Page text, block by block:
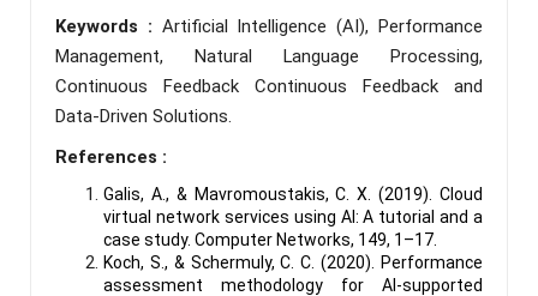
Keywords : Artificial Intelligence (AI), Performance
Management, Natural Language Processing,
Continuous Feedback Continuous Feedback and
Data-Driven Solutions.
References :
Galis, A., & Mavromoustakis, C. X. (2019). Cloud
virtual network services using AI: A tutorial and a
case study. Computer Networks, 149, 1–17.
Koch, S., & Schermuly, C. C. (2020). Performance
assessment methodology for AI-supported